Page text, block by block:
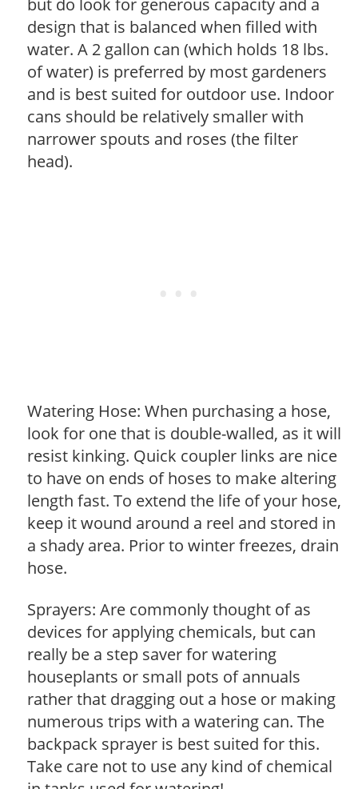
design that is balanced when filled with
water. A 2 gallon can (which holds 18 lbs.
of water) is preferred by most gardeners
and is best suited for outdoor use. Indoor
cans should be relatively smaller with
narrower spouts and roses (the filter
head).
Watering Hose: When purchasing a hose,
look for one that is double-walled, as it will
resist kinking. Quick coupler links are nice
to have on ends of hoses to make altering
length fast. To extend the life of your hose,
keep it wound around a reel and stored in
a shady area. Prior to winter freezes, drain
hose.
Sprayers: Are commonly thought of as
devices for applying chemicals, but can
really be a step saver for watering
houseplants or small pots of annuals
rather that dragging out a hose or making
numerous trips with a watering can. The
backpack sprayer is best suited for this.
Take care not to use any kind of chemical